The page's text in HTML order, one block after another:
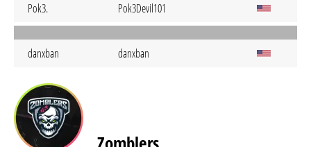
Pok3. Pok3Devil101
danxban danxban